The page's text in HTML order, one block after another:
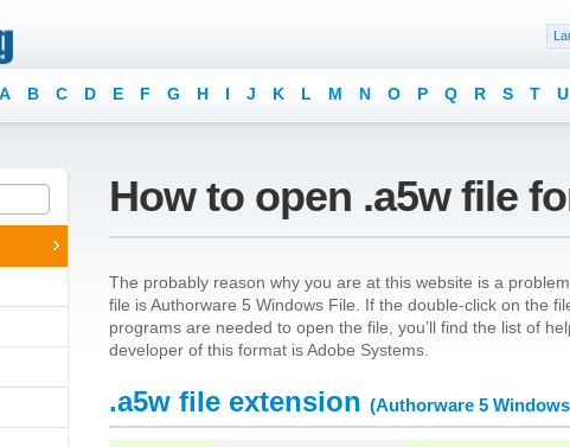
A B C D E F G H I J K L M N O P Q R S T U
How to open .a5w file
The probably reason why you are at this website is a
file is Authorware 5 Windows File. If the double-click on the
programs are needed to open the file, you’ll find the list of
developer of this format is Adobe Systems.
.a5w file extension (Authorware 5